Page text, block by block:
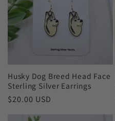
Husky Dog Breed Head Face
Sterling Silver Earrings
Regular
$20.00 USD